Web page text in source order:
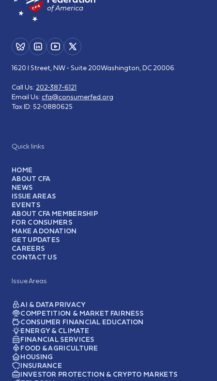
Quick links
HOME
ABOUT CFA
NEWS
ISSUE AREAS
EVENTS
ABOUT CFA MEMBERSHIP
FOR CONSUMERS
MAKE A DONATION
GET UPDATES
CAREERS
CONTACT US
Issue Areas
AI & DATA PRIVACY
COMPETITION & MARKET FAIRNESS
CONSUMER FINANCIAL EDUCATION
ENERGY & CLIMATE
FINANCIAL SERVICES
FOOD & AGRICULTURE
HOUSING
INSURANCE
INVESTOR PROTECTION & CRYPTO MARKETS
1620 I Street, NW - Suite 200Washington, DC 20006
Call Us: 202-387-6121
Email Us: cfa@consumerfed.org
Tax ID: 52-0880625